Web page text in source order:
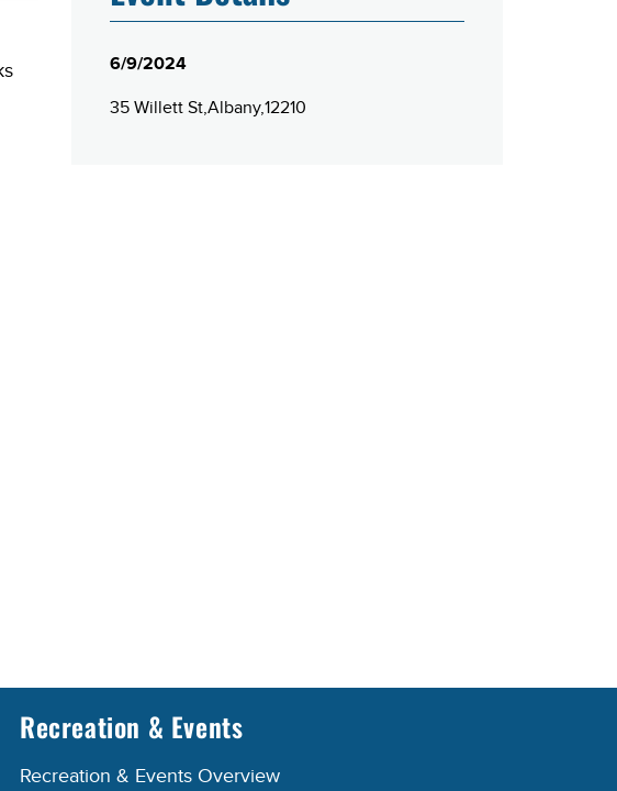
6/9/2024
35 Willett St Albany 12210
Recreation & Events
Recreation & Events Overview